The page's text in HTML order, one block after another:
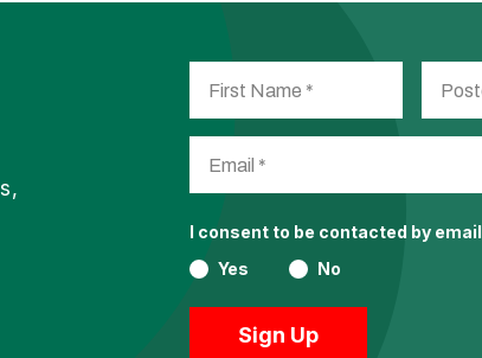
I consent to be contacted by email
Yes
No